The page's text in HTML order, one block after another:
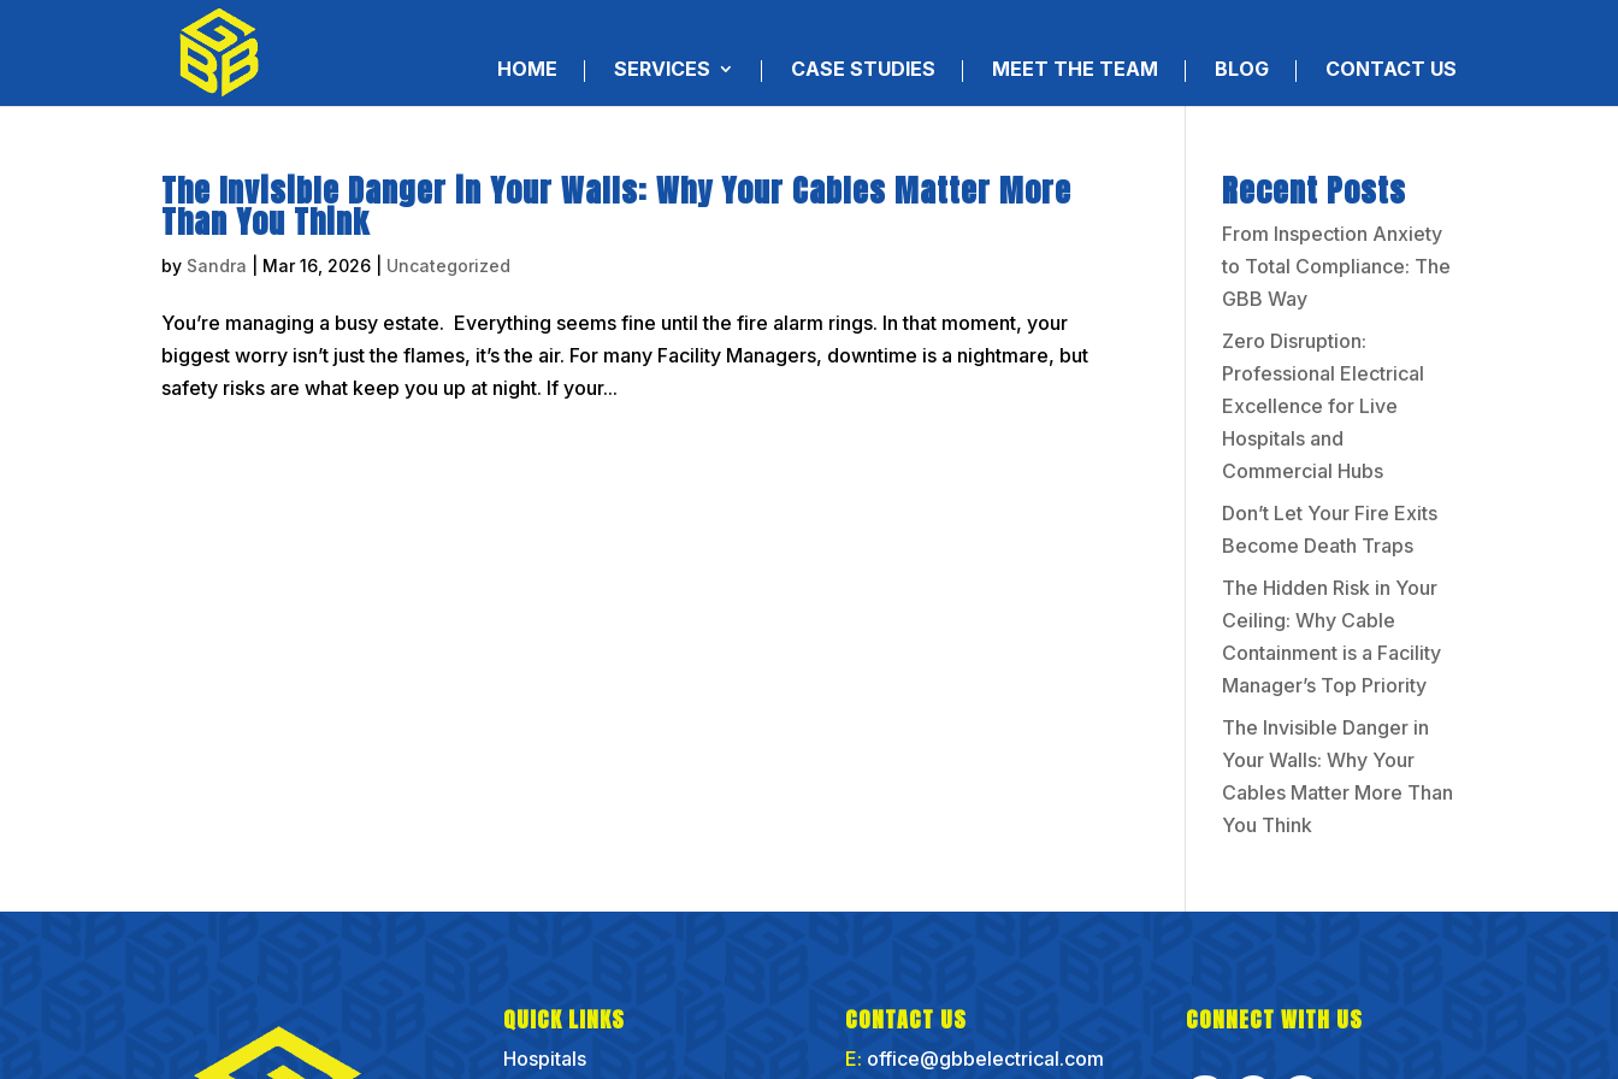
HOME SERVICES CASE STUDIES MEET THE TEAM BLOG CONTACT US
The Invisible Danger in Your Walls: Why Your Cables Matter More
Than You Think
by Sandra Mar 16, 2026 Uncategorized
You’re managing a busy estate. Everything seems fine until the fire alarm rings. In that moment, your
biggest worry isn’t just the flames, it’s the air. For many Facility Managers, downtime is a nightmare, but
safety risks are what keep you up at night. If your...
Recent Posts
From Inspection Anxiety
to Total Compliance: The
GBB Way
Zero Disruption:
Professional Electrical
Excellence for Live
Hospitals and
Commercial Hubs
Don’t Let Your Fire Exits
Become Death Traps
The Hidden Risk in Your
Ceiling: Why Cable
Containment is a Facility
Manager’s Top Priority
The Invisible Danger in
Your Walls: Why Your
Cables Matter More Than
You Think
QUICK LINKS
Hospitals
CONTACT US
E: office@gbbelectrical.com
CONNECT WITH US